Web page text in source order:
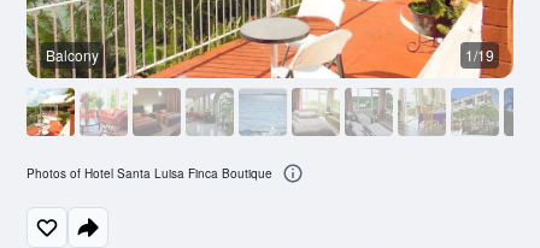
Balcony 1/19
Photos of Hotel Santa Luisa Finca Boutique